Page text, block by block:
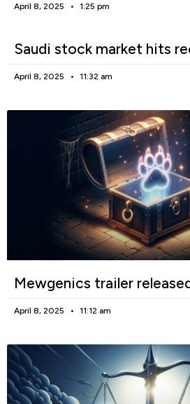
April 8, 2025 1:25 pm
Saudi stock market hits
April 8, 2025 11:32 am
Mewgenics trailer
April 8, 2025 11:12 am